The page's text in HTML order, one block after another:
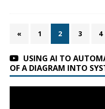
« 1 2 3 4
USING AI TO
OF A DIAGRAM INTO